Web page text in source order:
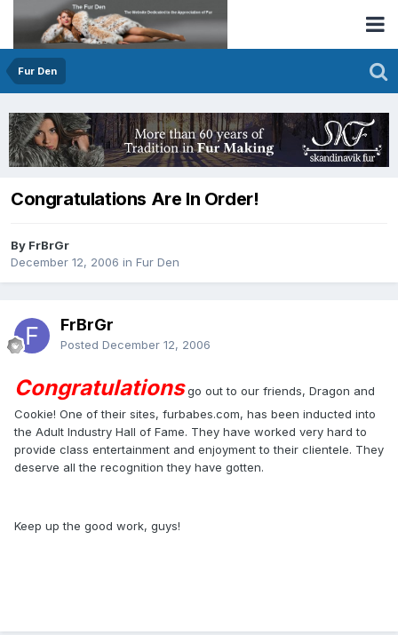
Fur Den
Congratulations Are In Order!
By FrBrGr
December 12, 2006 in Fur Den
FrBrGr
Posted December 12, 2006
Congratulationsgo out to our friends, Dragon and
Cookie! One of their sites, furbabes.com, has been inducted into
the Adult Industry Hall of Fame. They have worked very hard to
provide class entertainment and enjoyment to their clientele. They
deserve all the recognition they have gotten.
Keep up the good work, guys!